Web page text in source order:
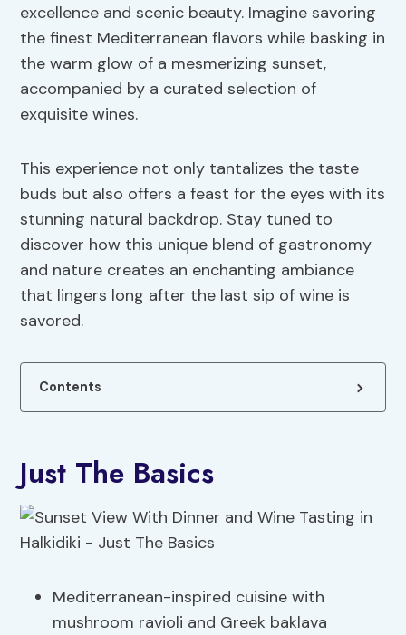
excellence and scenic beauty. Imagine savoring
the finest Mediterranean flavors while basking in
the warm glow of a mesmerizing sunset,
accompanied by a curated selection of
exquisite wines.
This experience not only tantalizes the taste
buds but also offers a feast for the eyes with its
stunning natural backdrop. Stay tuned to
discover how this unique blend of gastronomy
and nature creates an enchanting ambiance
that lingers long after the last sip of wine is
savored.
Contents
Just The Basics
Mediterranean-inspired cuisine with
mushroom ravioli and Greek baklava